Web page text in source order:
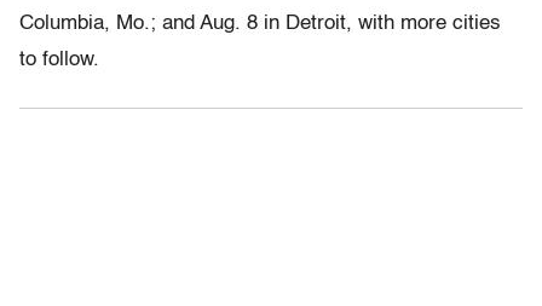
Columbia, Mo.; and Aug. 8 in Detroit, with more cities
to follow.